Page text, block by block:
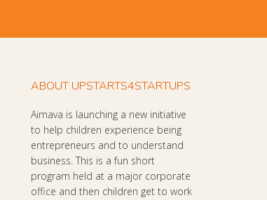
ABOUT UPSTARTS4STARTUPS
Aimava is launching a new initiative
to help children experience being
entrepreneurs and to understand
business. This is a fun short
program held at a major corporate
office and then children get to work